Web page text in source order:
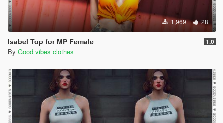
1,969 28
Isabel Top for MP Female 1.0
By Good vibes clothes